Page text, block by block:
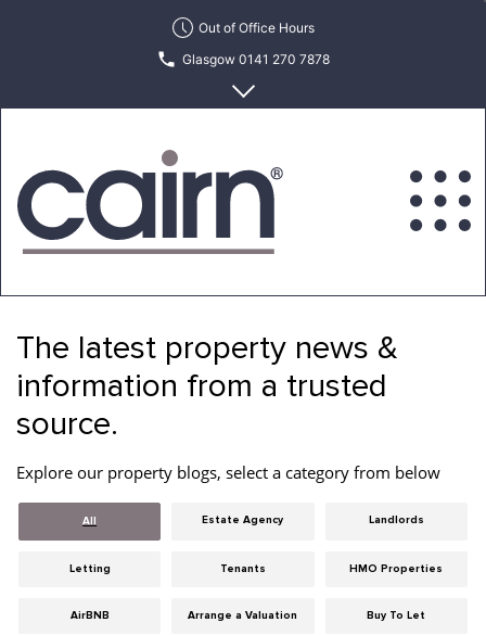
Out of Office Hours
Glasgow 0141 270 7878
Edinburgh 0131 622 6215
Estate
Letting
Agency
The latest property news &
information from a trusted
source.
Explore our property blogs, select a category from below
All Estate Agency Landlords
Letting Tenants HMO Properties
AirBNB Arrange a Valuation Buy To Let